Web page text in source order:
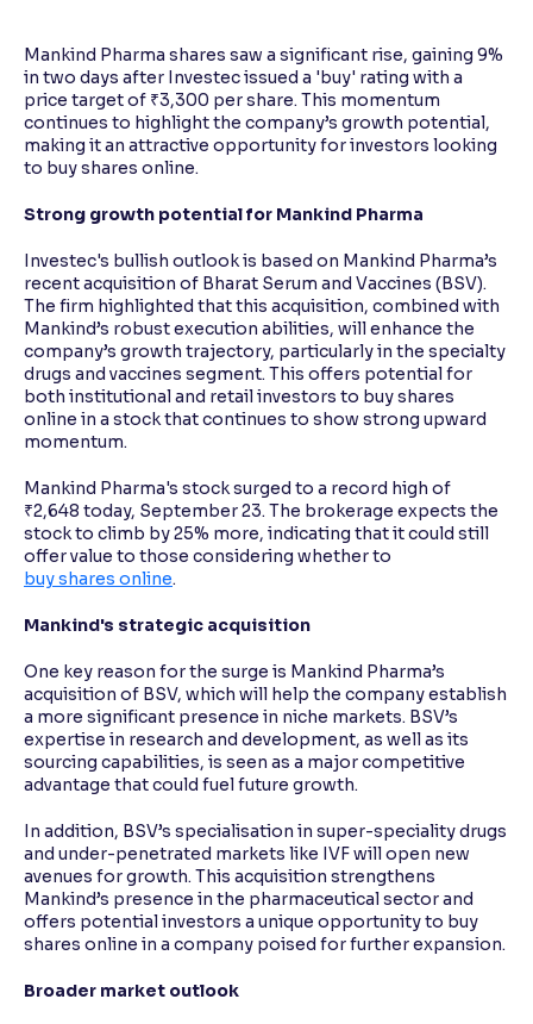
Mankind Pharma shares saw a significant rise, gaining 9%
in two days after Investec issued a 'buy' rating with a
price target of ₹3,300 per share. This momentum
continues to highlight the company’s growth potential,
making it an attractive opportunity for investors looking
to buy shares online.
Strong growth potential for Mankind Pharma
Investec's bullish outlook is based on Mankind Pharma’s
recent acquisition of Bharat Serum and Vaccines (BSV).
The firm highlighted that this acquisition, combined with
Mankind’s robust execution abilities, will enhance the
company’s growth trajectory, particularly in the specialty
drugs and vaccines segment. This offers potential for
both institutional and retail investors to buy shares
online in a stock that continues to show strong upward
momentum.
Mankind Pharma's stock surged to a record high of
₹2,648 today, September 23. The brokerage expects the
stock to climb by 25% more, indicating that it could still
offer value to those considering whether to
buy shares online.
Mankind's strategic acquisition
One key reason for the surge is Mankind Pharma’s
acquisition of BSV, which will help the company establish
a more significant presence in niche markets. BSV’s
expertise in research and development, as well as its
sourcing capabilities, is seen as a major competitive
advantage that could fuel future growth.
In addition, BSV’s specialisation in super-speciality drugs
and under-penetrated markets like IVF will open new
avenues for growth. This acquisition strengthens
Mankind’s presence in the pharmaceutical sector and
offers potential investors a unique opportunity to buy
shares online in a company poised for further expansion.
Broader market outlook